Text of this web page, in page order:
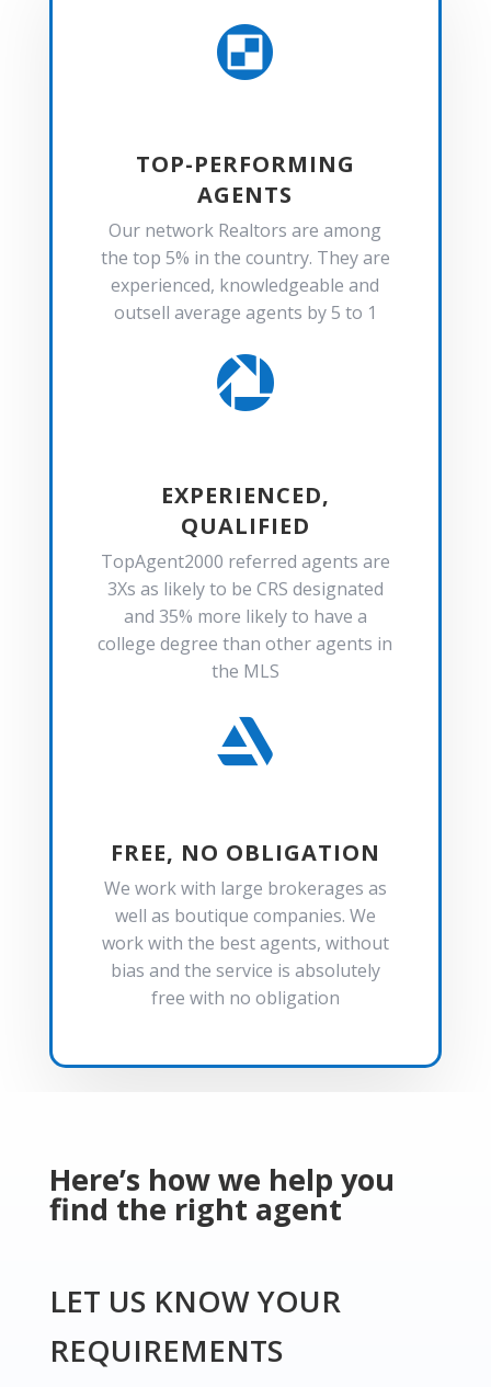

TOP-PERFORMING
AGENTS
Our network Realtors are among
the top 5% in the country. They are
experienced, knowledgeable and
outsell average agents by 5 to 1

EXPERIENCED,
QUALIFIED
TopAgent2000 referred agents are
3Xs as likely to be CRS designated
and 35% more likely to have a
college degree than other agents in
the MLS

FREE, NO OBLIGATION
We work with large brokerages as
well as boutique companies. We
work with the best agents, without
bias and the service is absolutely
free with no obligation
Here’s how we help you
find the right agent
LET US KNOW YOUR
REQUIREMENTS